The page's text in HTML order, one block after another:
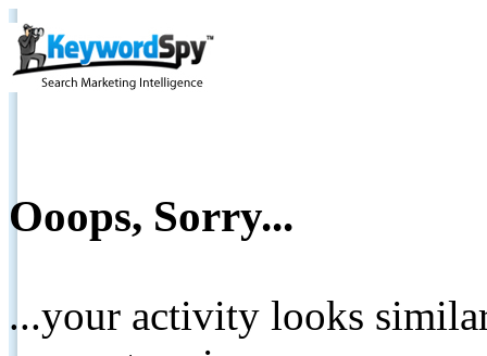
Ooops, Sorry...
...your activity looks